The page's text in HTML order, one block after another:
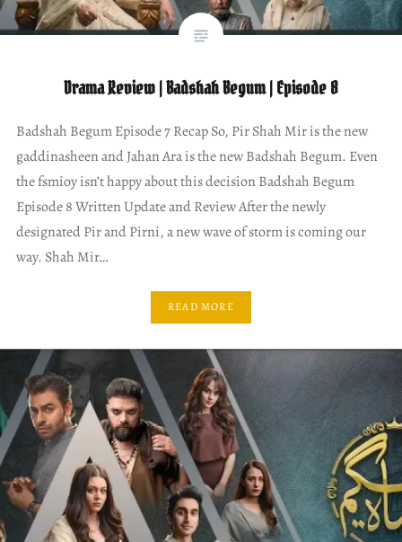
Drama Review | Badshah Begum | Episode 8
Badshah Begum Episode 7 Recap So, Pir Shah Mir is the new
gaddinasheen and Jahan Ara is the new Badshah Begum. Even
the fsmioy isn’t happy about this decision Badshah Begum
Episode 8 Written Update and Review After the newly
designated Pir and Pirni, a new wave of storm is coming our
way. Shah Mir…
READ MORE